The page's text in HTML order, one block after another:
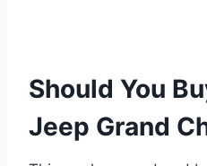
Should You
Jeep Grand